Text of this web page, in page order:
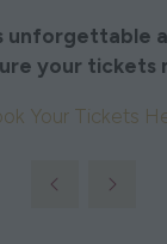
unforgettable
your tickets
Your Tickets